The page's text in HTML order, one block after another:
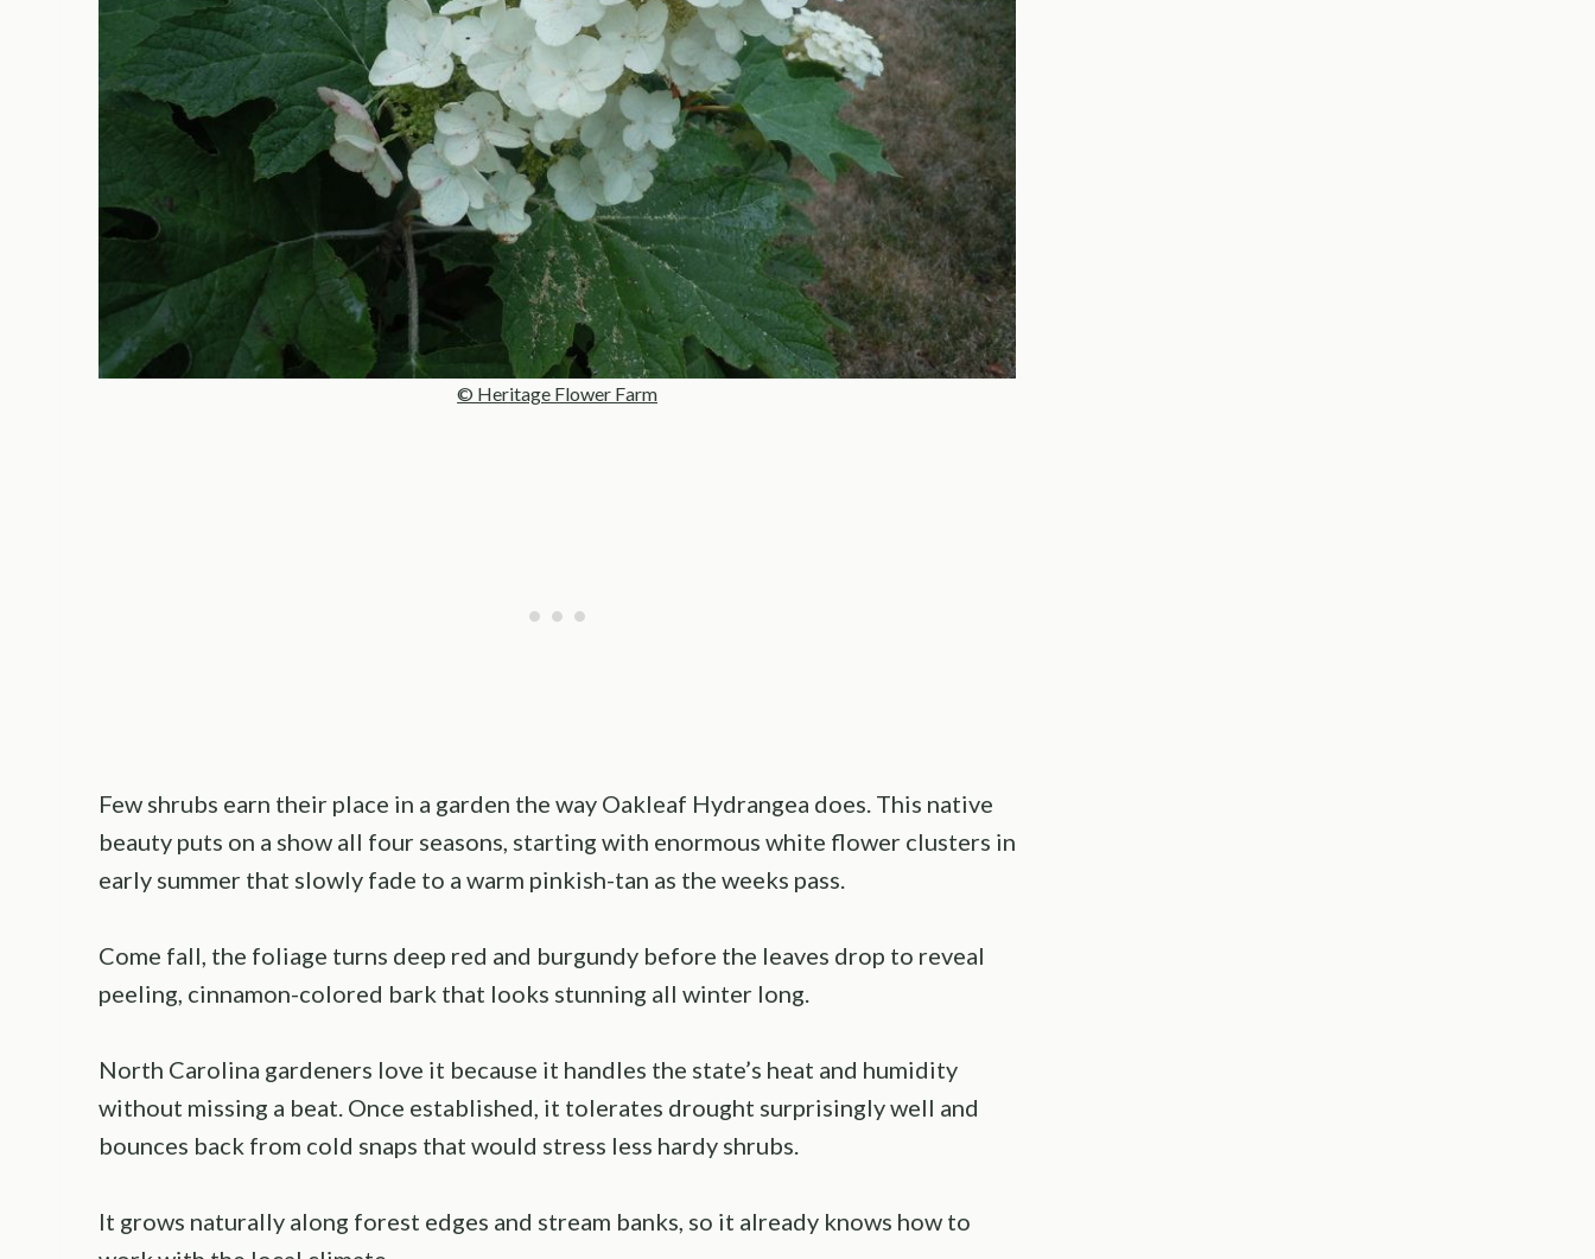
© Heritage Flower Farm
Few shrubs earn their place in a garden the way Oakleaf Hydrangea does. This native
beauty puts on a show all four seasons, starting with enormous white flower clusters in
early summer that slowly fade to a warm pinkish-tan as the weeks pass.
Come fall, the foliage turns deep red and burgundy before the leaves drop to reveal
peeling, cinnamon-colored bark that looks stunning all winter long.
North Carolina gardeners love it because it handles the state’s heat and humidity
without missing a beat. Once established, it tolerates drought surprisingly well and
bounces back from cold snaps that would stress less hardy shrubs.
It grows naturally along forest edges and stream banks, so it already knows how to